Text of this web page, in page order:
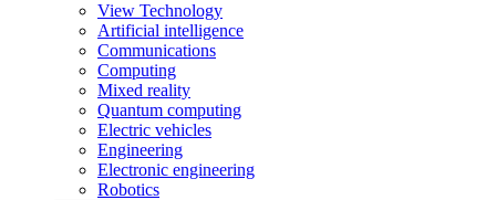
View Technology
Artificial intelligence
Communications
Computing
Mixed reality
Quantum computing
Electric vehicles
Engineering
Electronic engineering
Robotics